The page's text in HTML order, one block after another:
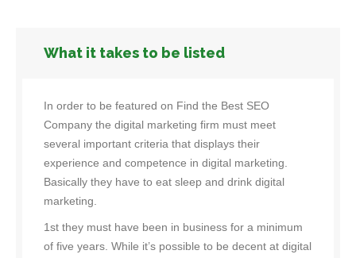
What it takes to be listed
In order to be featured on Find the Best SEO
Company the digital marketing firm must meet
several important criteria that displays their
experience and competence in digital marketing.
Basically they have to eat sleep and drink digital
marketing.
1st they must have been in business for a minimum
of five years. While it’s possible to be decent at digital